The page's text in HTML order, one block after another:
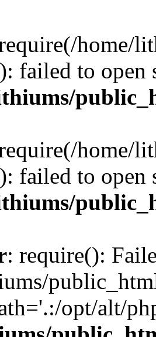
home/
failed to
home/
failed to
: require():
opt/alt/